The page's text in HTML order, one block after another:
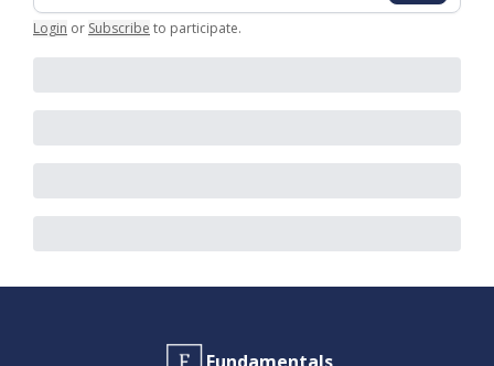
Login or Subscribe to participate.